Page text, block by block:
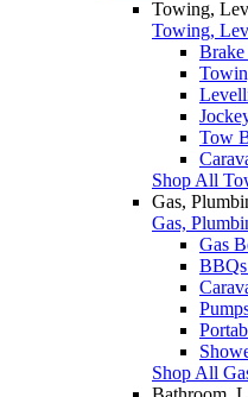
Towing,
Towing,
Tow
Shop All
Gas,
Gas,
Gas
BBQs
Shop All